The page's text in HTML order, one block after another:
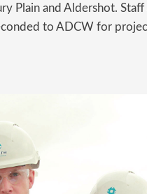
Plain and Aldershot. Staff
to ADCW for